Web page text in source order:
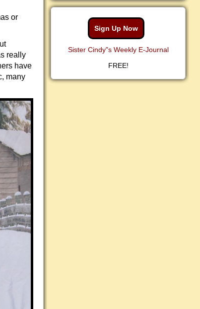
or
really
have
many
Sign Up Now
Sister Cindy"s Weekly E-Journal
FREE!